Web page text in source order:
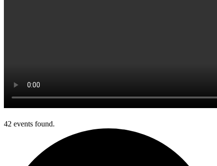
42 events found.